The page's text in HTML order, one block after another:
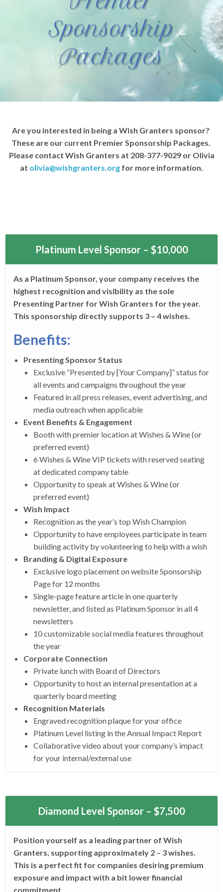
Sponsorship
Packages
Are you interested in being a Wish Granters sponsor?
These are our current Premier Sponsorship Packages.
Please contact Wish Granters at 208-377-9029 or Olivia
at olivia@wishgranters.org for more information.
Platinum Level Sponsor – $10,000
As a Platinum Sponsor, your company receives the
highest recognition and visibility as the sole
Presenting Partner for Wish Granters for the year.
This sponsorship directly supports 3 – 4 wishes.
Benefits:
Presenting Sponsor Status
Exclusive “Presented by [Your Company]” status for
all events and campaigns throughout the year
Featured in all press releases, event advertising, and
media outreach when applicable
Event Benefits & Engagement
Booth with premier location at Wishes & Wine (or
preferred event)
6 Wishes & Wine VIP tickets with reserved seating
at dedicated company table
Opportunity to speak at Wishes & Wine (or
preferred event)
Wish Impact
Recognition as the year’s top Wish Champion
Opportunity to have employees participate in team
building activity by volunteering to help with a wish
Branding & Digital Exposure
Exclusive logo placement on website Sponsorship
Page for 12 months
Single-page feature article in one quarterly
newsletter, and listed as Platinum Sponsor in all 4
newsletters
10 customizable social media features throughout
the year
Corporate Connection
Private lunch with Board of Directors
Opportunity to host an internal presentation at a
quarterly board meeting
Recognition Materials
Engraved recognition plaque for your office
Platinum Level listing in the Annual Impact Report
Collaborative video about your company’s impact
for your internal/external use
Diamond Level Sponsor – $7,500
Position yourself as a leading partner of Wish
Granters, supporting approximately 2 – 3 wishes.
This is a perfect fit for companies desiring premium
exposure and impact with a bit lower financial
commitment.